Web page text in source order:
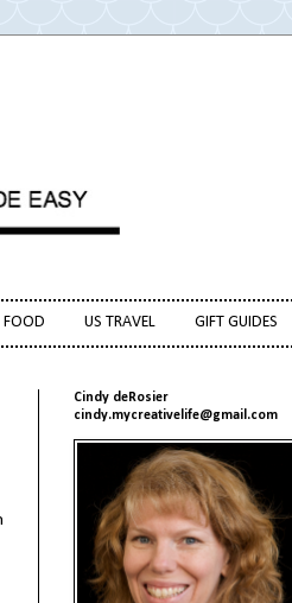
FOOD US TRAVEL GIFT GUIDES
Cindy deRosier
cindy.mycreativelife@gmail.com